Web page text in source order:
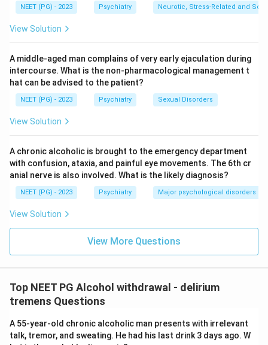
NEET (PG) - 2023 Psychiatry Neurotic, Stress-Related and
View Solution
A middle-aged man complains of very early ejaculation during
intercourse. What is the non-pharmacological management t
hat can be advised to the patient?
NEET (PG) - 2023 Psychiatry Sexual Disorders
View Solution
A chronic alcoholic is brought to the emergency department
with confusion, ataxia, and painful eye movements. The 6th cr
anial nerve is also involved. What is the likely diagnosis?
NEET (PG) - 2023 Psychiatry Major psychological disorders
View Solution
View More Questions
Top NEET PG Alcohol withdrawal - delirium
tremens Questions
A 55-year-old chronic alcoholic man presents with irrelevant
talk, tremor, and sweating. He had his last drink 3 days ago. W